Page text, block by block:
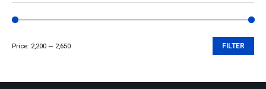
FILTER
Price: ₹2,200 — ₹2,650